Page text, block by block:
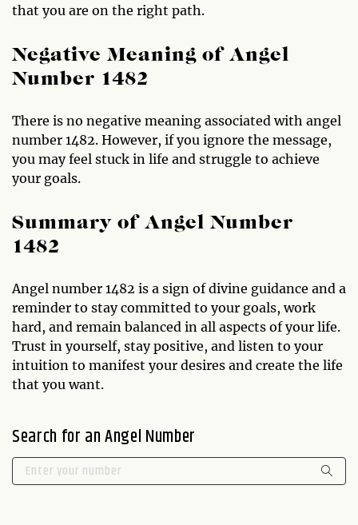
that you are on the right path.
Negative Meaning of Angel
Number 1482
There is no negative meaning associated with angel
number 1482. However, if you ignore the message,
you may feel stuck in life and struggle to achieve
your goals.
Summary of Angel Number
1482
Angel number 1482 is a sign of divine guidance and a
reminder to stay committed to your goals, work
hard, and remain balanced in all aspects of your life.
Trust in yourself, stay positive, and listen to your
intuition to manifest your desires and create the life
that you want.
Search for an Angel Number